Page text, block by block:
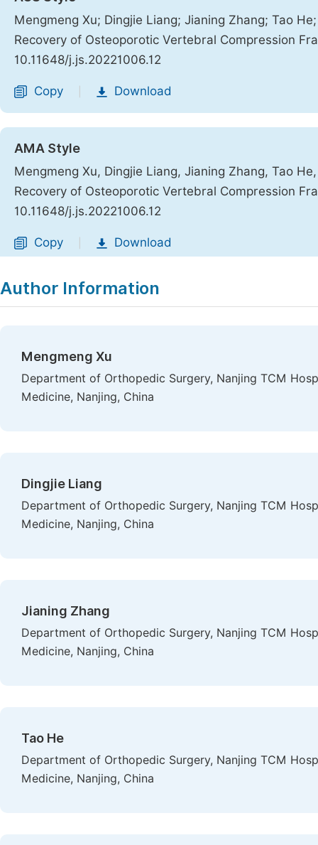
Mengmeng Xu; Dingjie Liang; Jianing Zhang; Tao
Recovery of Osteoporotic Vertebral Compression
10.11648/j.js.20221006.12
Copy Download
AMA Style
Mengmeng Xu, Dingjie Liang, Jianing Zhang, Tao
Recovery of Osteoporotic Vertebral Compression
10.11648/j.js.20221006.12
Copy Download
Author Information
Mengmeng Xu
Department of Orthopedic Surgery, Nanjing TCM
Medicine, Nanjing, China
Dingjie Liang
Department of Orthopedic Surgery, Nanjing TCM
Medicine, Nanjing, China
Jianing Zhang
Department of Orthopedic Surgery, Nanjing TCM
Medicine, Nanjing, China
Tao He
Department of Orthopedic Surgery, Nanjing TCM
Medicine, Nanjing, China